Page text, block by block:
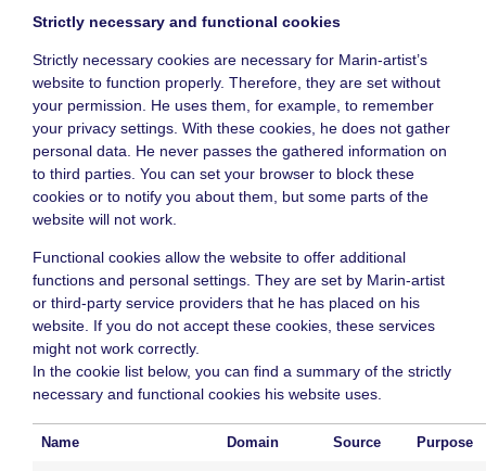
Strictly necessary and functional cookies
Strictly necessary cookies are necessary for Marin-artist’s
website to function properly. Therefore, they are set without
your permission. He uses them, for example, to remember
your privacy settings. With these cookies, he does not gather
personal data. He never passes the gathered information on
to third parties. You can set your browser to block these
cookies or to notify you about them, but some parts of the
website will not work.
Functional cookies allow the website to offer additional
functions and personal settings. They are set by Marin-artist
or third-party service providers that he has placed on his
website. If you do not accept these cookies, these services
might not work correctly.
In the cookie list below, you can find a summary of the strictly
necessary and functional cookies his website uses.
Name Domain Source Purpose